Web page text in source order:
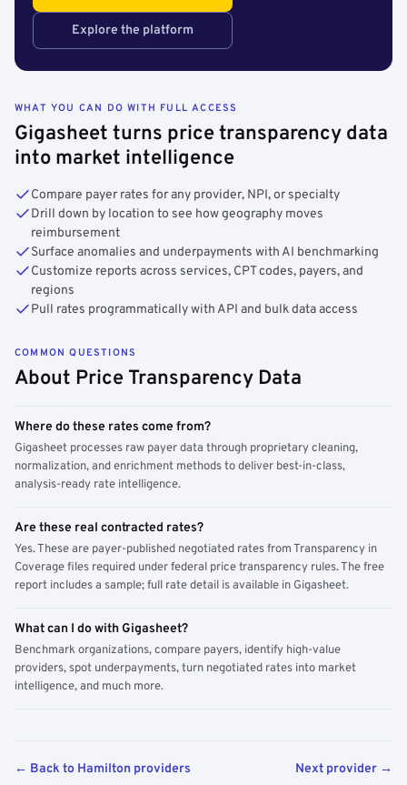
Explore the platform
WHAT YOU CAN DO WITH FULL ACCESS
Gigasheet turns price transparency data
into market intelligence
Compare payer rates for any provider, NPI, or specialty
Drill down by location to see how geography moves
reimbursement
Surface anomalies and underpayments with AI benchmarking
Customize reports across services, CPT codes, payers, and
regions
Pull rates programmatically with API and bulk data access
COMMON QUESTIONS
About Price Transparency Data
Where do these rates come from?
Gigasheet processes raw payer data through proprietary cleaning,
normalization, and enrichment methods to deliver best-in-class,
analysis-ready rate intelligence.
Are these real contracted rates?
Yes. These are payer-published negotiated rates from Transparency in
Coverage files required under federal price transparency rules. The free
report includes a sample; full rate detail is available in Gigasheet.
What can I do with Gigasheet?
Benchmark organizations, compare payers, identify high-value
providers, spot underpayments, turn negotiated rates into market
intelligence, and much more.
← Back to Hamilton providers Next provider →